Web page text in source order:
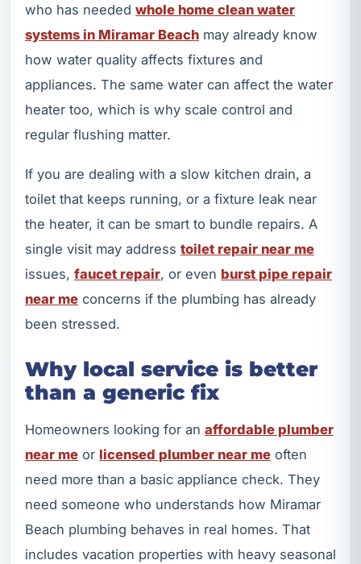
who has needed whole home clean water
systems in Miramar Beach may already know
how water quality affects fixtures and
appliances. The same water can affect the water
heater too, which is why scale control and
regular flushing matter.
If you are dealing with a slow kitchen drain, a
toilet that keeps running, or a fixture leak near
the heater, it can be smart to bundle repairs. A
single visit may address toilet repair near me
issues, faucet repair, or even burst pipe repair
near me concerns if the plumbing has already
been stressed.
Why local service is better
than a generic fix
Homeowners looking for an affordable plumber
near me or licensed plumber near me often
need more than a basic appliance check. They
need someone who understands how Miramar
Beach plumbing behaves in real homes. That
includes vacation properties with heavy seasonal